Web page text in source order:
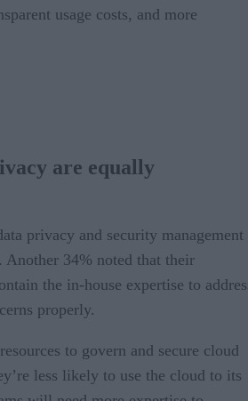
usage costs, and more
are equally
privacy and security management
Another 34% noted that their
the in-house expertise to
properly.
to govern and secure cloud
less likely to use the cloud to its